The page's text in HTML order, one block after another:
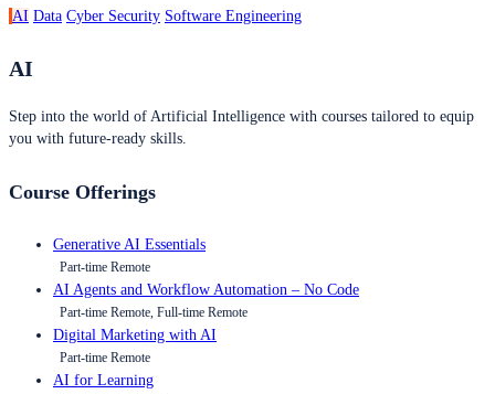
AI Data Cyber Security Software Engineering
AI
Step into the world of Artificial Intelligence with courses tailored to equip
you with future-ready skills.
Course Offerings
Generative AI Essentials
Part-time Remote
AI Agents and Workflow Automation – No Code
Part-time Remote, Full-time Remote
Digital Marketing with AI
Part-time Remote
AI for Learning